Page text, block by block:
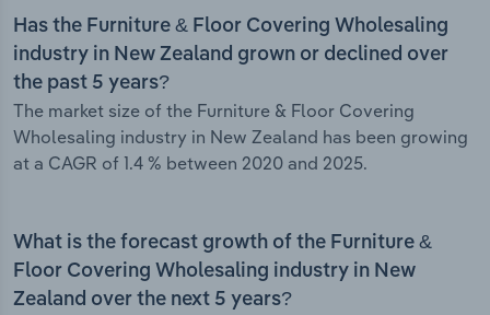
Has the Furniture & Floor Covering Wholesaling
industry in New Zealand grown or declined over
the past 5 years?
The market size of the Furniture & Floor Covering
Wholesaling industry in New Zealand has been growing
at a CAGR of 1.4 % between 2020 and 2025.
What is the forecast growth of the Furniture &
Floor Covering Wholesaling industry in New
Zealand over the next 5 years?